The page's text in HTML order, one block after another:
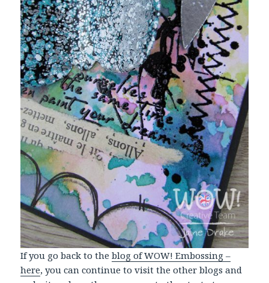
If you go back to theblog of WOW! Embossing –
here, you can continue to visit the other blogs and